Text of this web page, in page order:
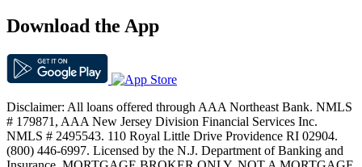
Download the App
Disclaimer: All loans offered through AAA Northeast Bank. NMLS
# 179871, AAA New Jersey Division Financial Services Inc.
NMLS # 2495543. 110 Royal Little Drive Providence RI 02904.
(800) 446-6997. Licensed by the N.J. Department of Banking and